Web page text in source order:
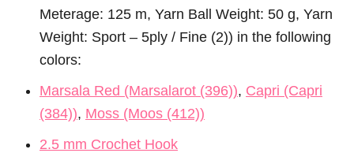
Meterage: 125 m, Yarn Ball Weight: 50 g, Yarn
Weight: Sport – 5ply / Fine (2)) in the following
colors:
Marsala Red (Marsalarot (396)), Capri (Capri
(384)), Moss (Moos (412))
2.5 mm Crochet Hook